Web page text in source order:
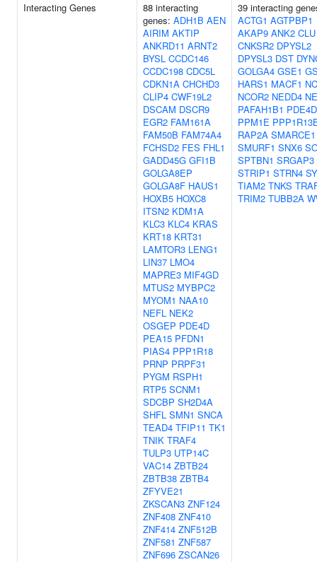
Interacting Genes
88 interacting
genes: ADH1B AEN
AIRIM AKTIP
ANKRD11 ARNT2
BYSL CCDC146
CCDC198 CDC5L
CDKN1A CHCHD3
CLIP4 CWF19L2
DSCAM DSCR9
EGR2 FAM161A
FAM50B FAM74A4
FCHSD2 FES FHL1
GADD45G GFI1B
GOLGA8EP
GOLGA8F HAUS1
HOXB5 HOXC8
ITSN2 KDM1A
KLC3 KLC4 KRAS
KRT18 KRT31
LAMTOR3 LENG1
LIN37 LMO4
MAPRE3 MIF4GD
MTUS2 MYBPC2
MYOM1 NAA10
NEFL NEK2
OSGEP PDE4D
PEA15 PFDN1
PIAS4 PPP1R18
PRNP PRPF31
PYGM RSPH1
RTP5 SCNM1
SDCBP SH2D4A
SHFL SMN1 SNCA
TEAD4 TFIP11 TK1
TNIK TRAF4
TULP3 UTP14C
VAC14 ZBTB24
ZBTB38 ZBTB4
ZFYVE21
ZKSCAN3 ZNF124
ZNF408 ZNF410
ZNF414 ZNF512B
ZNF581 ZNF587
ZNF696 ZSCAN26
39 interacting
ACTG1 AGTPBP1
AKAP9 ANK2 CLU
CNKSR2 DPYSL2
DPYSL3 DST
GOLGA4 GSE1
HARS1 MACF1
NCOR2 NEDD4
PAFAH1B1
PPM1E
RAP2A SMARCE1
SMURF1 SNX6
SPTBN1 SRGAP3
STRIP1 STRN4
TIAM2 TNKS
TRIM2 TUBB2A